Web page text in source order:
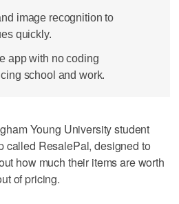
image recognition to
quickly.
app with no coding
school and work.
Young University student
called ResalePal, designed to
how much their items are worth
of pricing.